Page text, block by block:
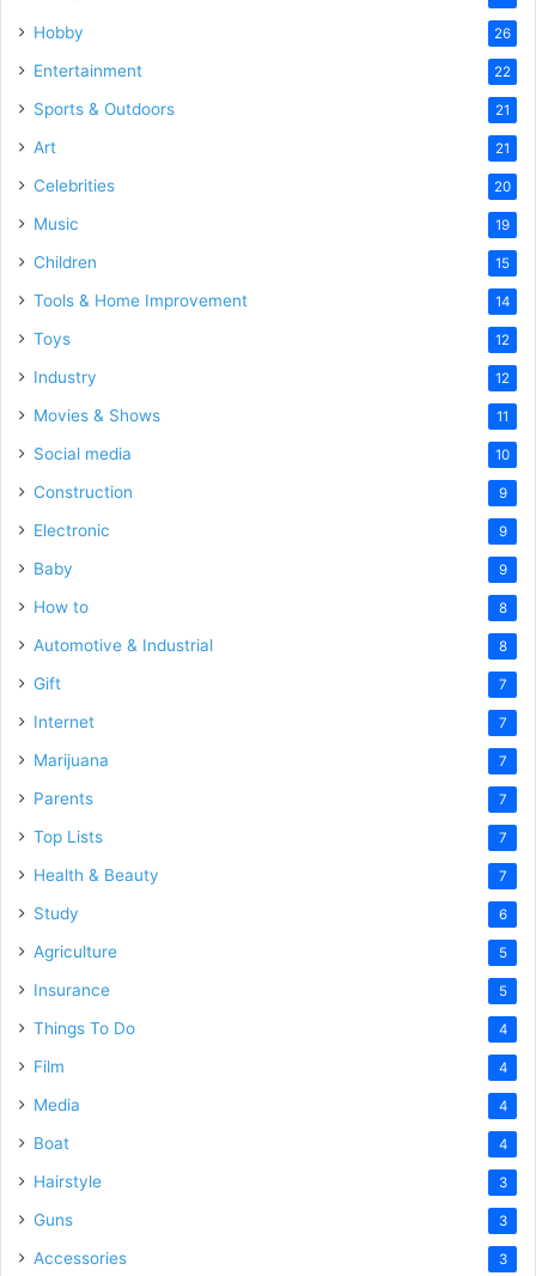
Hobby 26
Entertainment 22
Sports & Outdoors 21
Art 21
Celebrities 20
Music 19
Children 15
Tools & Home Improvement 14
Toys 12
Industry 12
Movies & Shows 11
Social media 10
Construction 9
Electronic 9
Baby 9
How to 8
Automotive & Industrial 8
Gift 7
Internet 7
Marijuana 7
Parents 7
Top Lists 7
Health & Beauty 7
Study 6
Agriculture 5
Insurance 5
Things To Do 4
Film 4
Media 4
Boat 4
Hairstyle 3
Guns 3
Accessories 3